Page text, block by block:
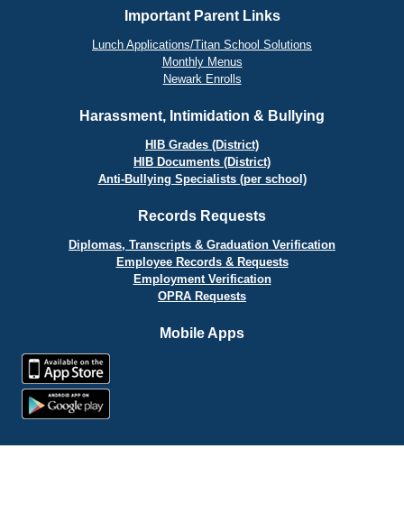
Important Parent Links
Lunch Applications/Titan School Solutions
Monthly Menus
Newark Enrolls
Harassment, Intimidation & Bullying
HIB Grades (District)
HIB Documents (District)
Anti-Bullying Specialists (per school)
Records Requests
Diplomas, Transcripts & Graduation Verification
Employee Records & Requests
Employment Verification
OPRA Requests
Mobile Apps